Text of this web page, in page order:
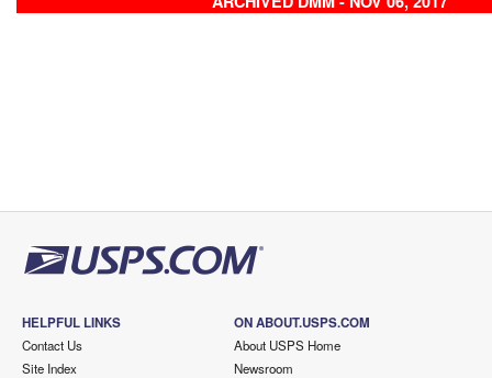
HELPFUL LINKS
Contact Us
Site Index
ON ABOUT.USPS.COM
About USPS Home
Newsroom